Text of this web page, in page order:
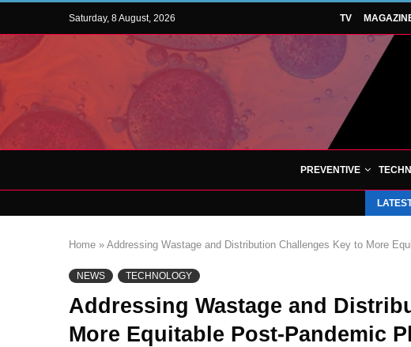
Saturday, 8 August, 2026 TV
PREVENTIVE
Home » Addressing Wastage and Distribution Challenges Key to More
NEWS TECHNOLOGY
Addressing Wastage and
More Equitable Post-Pandemic